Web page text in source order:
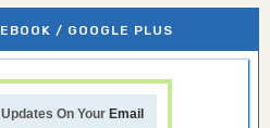
/ GOOGLE PLUS
On Your Email